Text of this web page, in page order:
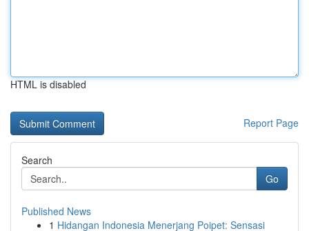
HTML is disabled
Report Page
Search
Go
Published News
1 Hidangan Indonesia Menerjang Poipet: Sensasi